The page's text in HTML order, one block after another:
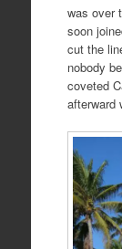
was over
soon
cut the
nobody
coveted
afterward